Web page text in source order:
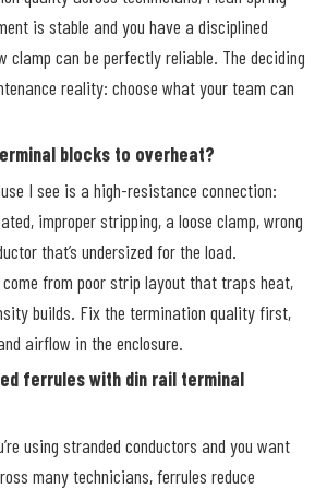
is stable and you have a disciplined
clamp can be perfectly reliable. The deciding
reality: choose what your team can
blocks to overheat?
I see is a high-resistance connection:
improper stripping, a loose clamp, wrong
that’s undersized for the load.
from poor strip layout that traps heat,
builds. Fix the termination quality first,
airflow in the enclosure.
ferrules with din rail terminal
using stranded conductors and you want
many technicians, ferrules reduce